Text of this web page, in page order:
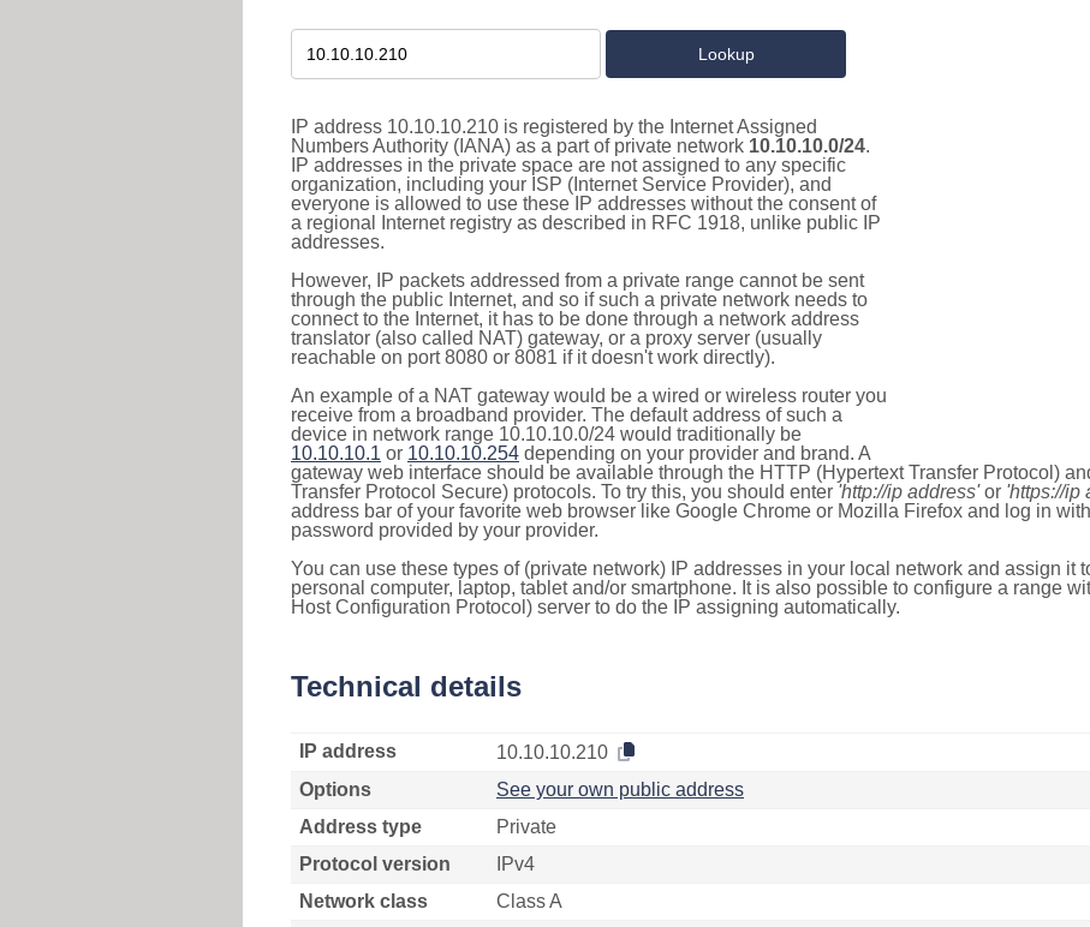
IP address 10.10.10.210 is registered by the Internet Assigned
Numbers Authority (IANA) as a part of private network 10.10.10.0/24.
IP addresses in the private space are not assigned to any specific
organization, including your ISP (Internet Service Provider), and
everyone is allowed to use these IP addresses without the consent of
a regional Internet registry as described in RFC 1918, unlike public IP
addresses.
However, IP packets addressed from a private range cannot be sent
through the public Internet, and so if such a private network needs to
connect to the Internet, it has to be done through a network address
translator (also called NAT) gateway, or a proxy server (usually
reachable on port 8080 or 8081 if it doesn't work directly).
An example of a NAT gateway would be a wired or wireless router you
receive from a broadband provider. The default address of such a
device in network range 10.10.10.0/24 would traditionally be
10.10.10.1 or 10.10.10.254 depending on your provider and brand. A
gateway web interface should be available through the HTTP (Hypertext Transfer Protocol)
Transfer Protocol Secure) protocols. To try this, you should enter 'http://ip address'or 'https://ip
address bar of your favorite web browser like Google Chrome or Mozilla Firefox and log in
password provided by your provider.
You can use these types of (private network) IP addresses in your local network and assign it
personal computer, laptop, tablet and/or smartphone. It is also possible to configure a range
Host Configuration Protocol) server to do the IP assigning automatically.
Technical details
IP address
10.10.10.210
Options
See your own public address
Address type
Private
Protocol version
IPv4
Network class
Class A